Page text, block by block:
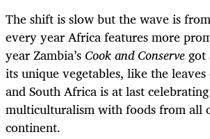
The shift is slow but the wave is
every year Africa features more
year Zambia’sCook and Conserve
its unique vegetables, like the
and South Africa is at last
multiculturalism with foods from all
continent.